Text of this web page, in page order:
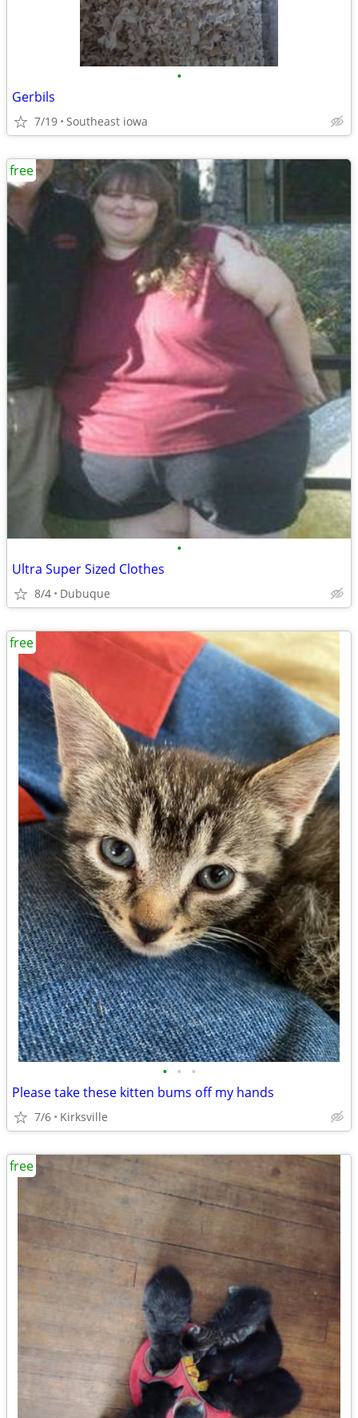
•
Gerbils
7/19 Southeast iowa
•
Ultra Super Sized Clothes
8/4 Dubuque
free
• • •
Please take these kitten bums off my hands
7/6 Kirksville
free
free